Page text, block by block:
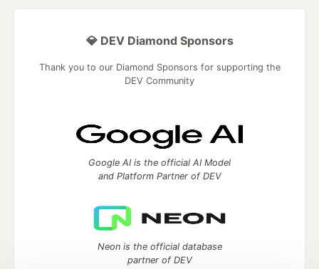
💎 DEV Diamond Sponsors
Thank you to our Diamond Sponsors for supporting the
DEV Community
Google AI is the official AI Model
and Platform Partner of DEV
Neon is the official database
partner of DEV